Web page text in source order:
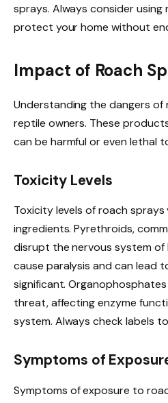
sprays. Always consider
protect your home without
Impact of Roach
Understanding the dangers of
reptile owners. These
can be harmful or even lethal
Toxicity Levels
Toxicity levels of roach
ingredients. Pyrethroids,
disrupt the nervous system of
cause paralysis and can lead
significant.
threat, affecting enzyme
system. Always check labels
Symptoms of
Symptoms of exposure to